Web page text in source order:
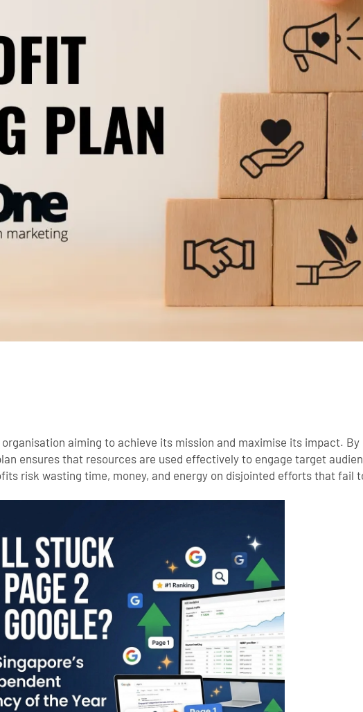
aiming to achieve its mission and maximise its impact.
ensures that resources are used effectively to engage target
risk wasting time, money, and energy on disjointed efforts that fail